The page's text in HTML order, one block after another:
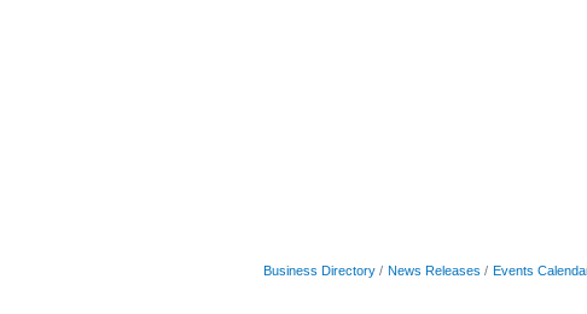
Business Directory News Releases Events